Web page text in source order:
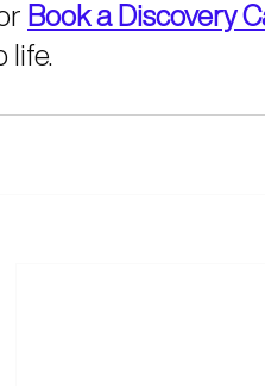
Book a Discovery
life.